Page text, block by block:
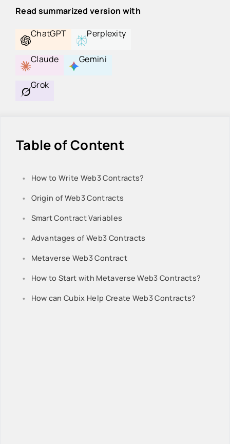
Read summarized version with
ChatGPT
Perplexity
Claude Gemini
Grok
Table of Content
How to Write Web3 Contracts?
Origin of Web3 Contracts
Smart Contract Variables
Advantages of Web3 Contracts
Metaverse Web3 Contract
How to Start with Metaverse Web3 Contracts?
How can Cubix Help Create Web3 Contracts?